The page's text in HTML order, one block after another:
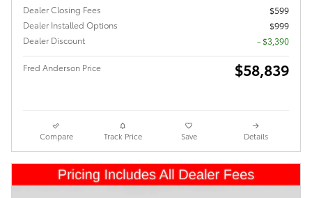
Dealer Closing Fees
$599
Dealer Installed Options
$999
Dealer Discount
- $3,390
Fred Anderson Price $58,839
Compare Track Price Save Details